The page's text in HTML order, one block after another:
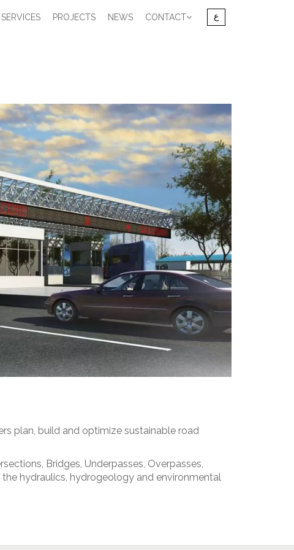
SERVICES PROJECTS NEWS CONTACT
plan, build and optimize sustainable road
Bridges, Underpasses, Overpasses,
the hydraulics, hydrogeology and environmental